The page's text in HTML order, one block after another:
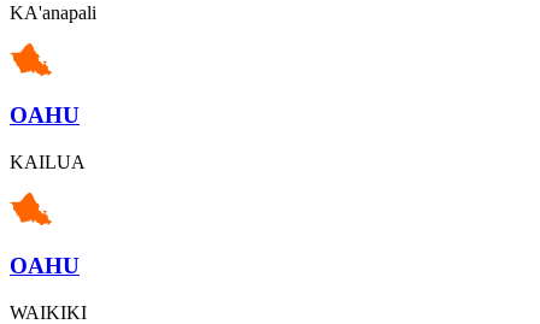
KA'anapali
OAHU
KAILUA
OAHU
WAIKIKI